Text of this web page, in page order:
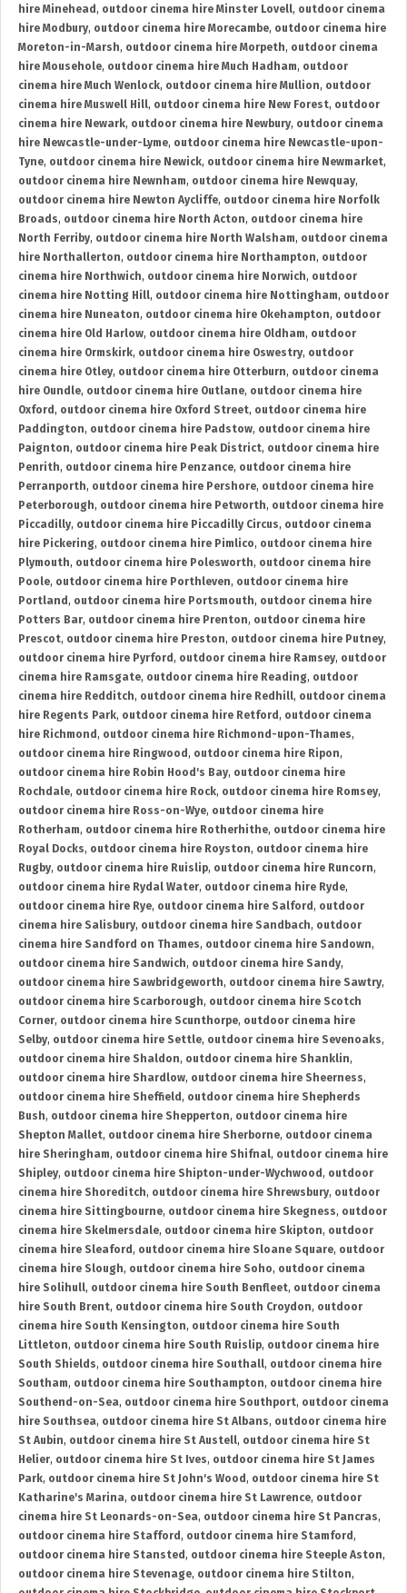
hire Minehead , outdoor cinema hire Minster Lovell, outdoor cinema
hire Modbury, outdoor cinema hire Morecambe, outdoor cinema hire
Moreton-in-Marsh, outdoor cinema hire Morpeth, outdoor cinema
hire Mousehole, outdoor cinema hire Much Hadham, outdoor
cinema hire Much Wenlock, outdoor cinema hire Mullion, outdoor
cinema hire Muswell Hill, outdoor cinema hire New Forest, outdoor
cinema hire Newark, outdoor cinema hire Newbury, outdoor cinema
hire Newcastle-under-Lyme, outdoor cinema hire Newcastle-upon-
Tyne, outdoor cinema hire Newick, outdoor cinema hire Newmarket,
outdoor cinema hire Newnham, outdoor cinema hire Newquay,
outdoor cinema hire Newton Aycliffe, outdoor cinema hire Norfolk
Broads, outdoor cinema hire North Acton, outdoor cinema hire
North Ferriby, outdoor cinema hire North Walsham, outdoor cinema
hire Northallerton, outdoor cinema hire Northampton, outdoor
cinema hire Northwich, outdoor cinema hire Norwich, outdoor
cinema hire Notting Hill, outdoor cinema hire Nottingham, outdoor
cinema hire Nuneaton, outdoor cinema hire Okehampton, outdoor
cinema hire Old Harlow, outdoor cinema hire Oldham, outdoor
cinema hire Ormskirk, outdoor cinema hire Oswestry, outdoor
cinema hire Otley, outdoor cinema hire Otterburn, outdoor cinema
hire Oundle, outdoor cinema hire Outlane, outdoor cinema hire
Oxford , outdoor cinema hire Oxford Street, outdoor cinema hire
Paddington, outdoor cinema hire Padstow, outdoor cinema hire
Paignton, outdoor cinema hire Peak District, outdoor cinema hire
Penrith, outdoor cinema hire Penzance, outdoor cinema hire
Perranporth, outdoor cinema hire Pershore, outdoor cinema hire
Peterborough, outdoor cinema hire Petworth, outdoor cinema hire
Piccadilly, outdoor cinema hire Piccadilly Circus, outdoor cinema
hire Pickering, outdoor cinema hire Pimlico, outdoor cinema hire
Plymouth, outdoor cinema hire Polesworth, outdoor cinema hire
Poole, outdoor cinema hire Porthleven, outdoor cinema hire
Portland , outdoor cinema hire Portsmouth, outdoor cinema hire
Potters Bar, outdoor cinema hire Prenton, outdoor cinema hire
Prescot, outdoor cinema hire Preston, outdoor cinema hire Putney,
outdoor cinema hire Pyrford , outdoor cinema hire Ramsey, outdoor
cinema hire Ramsgate, outdoor cinema hire Reading, outdoor
cinema hire Redditch, outdoor cinema hire Redhill, outdoor cinema
hire Regents Park, outdoor cinema hire Retford , outdoor cinema
hire Richmond , outdoor cinema hire Richmond-upon-Thames,
outdoor cinema hire Ringwood , outdoor cinema hire Ripon,
outdoor cinema hire Robin Hood's Bay, outdoor cinema hire
Rochdale, outdoor cinema hire Rock, outdoor cinema hire Romsey,
outdoor cinema hire Ross-on-Wye, outdoor cinema hire
Rotherham, outdoor cinema hire Rotherhithe, outdoor cinema hire
Royal Docks, outdoor cinema hire Royston, outdoor cinema hire
Rugby, outdoor cinema hire Ruislip, outdoor cinema hire Runcorn,
outdoor cinema hire Rydal Water, outdoor cinema hire Ryde,
outdoor cinema hire Rye, outdoor cinema hire Salford , outdoor
cinema hire Salisbury, outdoor cinema hire Sandbach, outdoor
cinema hire Sandford on Thames, outdoor cinema hire Sandown,
outdoor cinema hire Sandwich, outdoor cinema hire Sandy,
outdoor cinema hire Sawbridgeworth, outdoor cinema hire Sawtry,
outdoor cinema hire Scarborough, outdoor cinema hire Scotch
Corner, outdoor cinema hire Scunthorpe, outdoor cinema hire
Selby, outdoor cinema hire Settle, outdoor cinema hire Sevenoaks,
outdoor cinema hire Shaldon, outdoor cinema hire Shanklin,
outdoor cinema hire Shardlow, outdoor cinema hire Sheerness,
outdoor cinema hire Sheffield , outdoor cinema hire Shepherds
Bush, outdoor cinema hire Shepperton, outdoor cinema hire
Shepton Mallet, outdoor cinema hire Sherborne, outdoor cinema
hire Sheringham, outdoor cinema hire Shifnal, outdoor cinema hire
Shipley, outdoor cinema hire Shipton-under-Wychwood , outdoor
cinema hire Shoreditch, outdoor cinema hire Shrewsbury, outdoor
cinema hire Sittingbourne, outdoor cinema hire Skegness, outdoor
cinema hire Skelmersdale, outdoor cinema hire Skipton, outdoor
cinema hire Sleaford , outdoor cinema hire Sloane Square, outdoor
cinema hire Slough, outdoor cinema hire Soho, outdoor cinema
hire Solihull, outdoor cinema hire South Benfleet, outdoor cinema
hire South Brent, outdoor cinema hire South Croydon, outdoor
cinema hire South Kensington, outdoor cinema hire South
Littleton, outdoor cinema hire South Ruislip, outdoor cinema hire
South Shields, outdoor cinema hire Southall, outdoor cinema hire
Southam, outdoor cinema hire Southampton, outdoor cinema hire
Southend-on-Sea, outdoor cinema hire Southport, outdoor cinema
hire Southsea, outdoor cinema hire St Albans, outdoor cinema hire
St Aubin, outdoor cinema hire St Austell, outdoor cinema hire St
Helier, outdoor cinema hire St Ives, outdoor cinema hire St James
Park, outdoor cinema hire St John's Wood , outdoor cinema hire St
Katharine's Marina, outdoor cinema hire St Lawrence, outdoor
cinema hire St Leonards-on-Sea, outdoor cinema hire St Pancras,
outdoor cinema hire Stafford , outdoor cinema hire Stamford ,
outdoor cinema hire Stansted , outdoor cinema hire Steeple Aston,
outdoor cinema hire Stevenage, outdoor cinema hire Stilton,